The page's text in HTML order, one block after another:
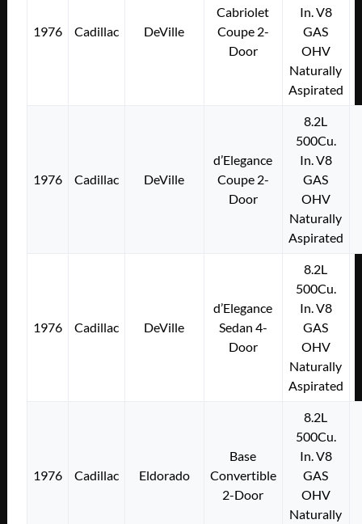
1976 Cadillac DeVille
Cabriolet
Coupe 2-
Door
In. V8
GAS
OHV
Naturally
Aspirated
1976 Cadillac DeVille
d’Elegance
Coupe 2-
Door
8.2L
500Cu.
In. V8
GAS
OHV
Naturally
Aspirated
1976 Cadillac DeVille
d’Elegance
Sedan 4-
Door
8.2L
500Cu.
In. V8
GAS
OHV
Naturally
Aspirated
1976 Cadillac Eldorado
Base
Convertible
2-Door
8.2L
500Cu.
In. V8
GAS
OHV
Naturally